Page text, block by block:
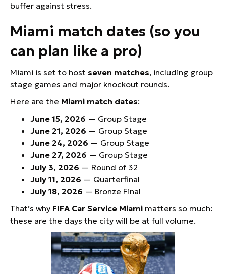
buffer against stress.
Miami match dates (so you
can plan like a pro)
Miami is set to host seven matches, including group
stage games and major knockout rounds.
Here are the Miami match dates:
June 15, 2026 — Group Stage
June 21, 2026 — Group Stage
June 24, 2026 — Group Stage
June 27, 2026 — Group Stage
July 3, 2026 — Round of 32
July 11, 2026 — Quarterfinal
July 18, 2026 — Bronze Final
That’s why FIFA Car Service Miami matters so much:
these are the days the city will be at full volume.